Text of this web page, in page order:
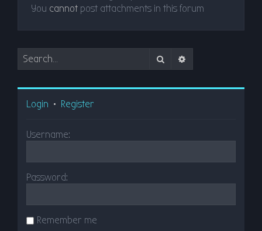
You cannot post attachments in this forum
Search
Login • Register
Username:
Password:
Remember me